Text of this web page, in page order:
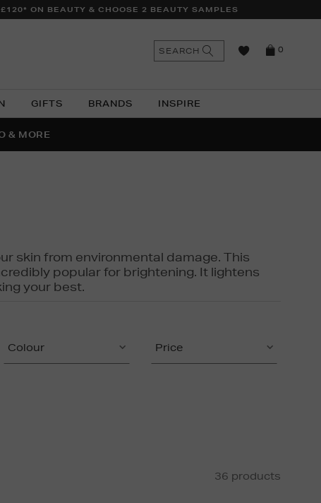
ON BEAUTY & CHOOSE 2 BEAUTY SAMPLES
GIFTS BRANDS INSPIRE
0
SEARCH
& MORE
skin from environmental damage. This
popular for brightening. It lightens
your best.
Colour Price
36 products